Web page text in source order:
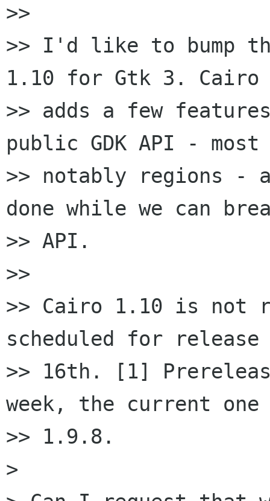
>>
>> I'd like to bump
1.10 for Gtk 3. Cairo
>> adds a few
public GDK API - most
>> notably regions -
done while we can
>> API.
>>
>> Cairo 1.10 is not
scheduled for release
>> 16th. [1]
week, the current
>> 1.9.8.
>